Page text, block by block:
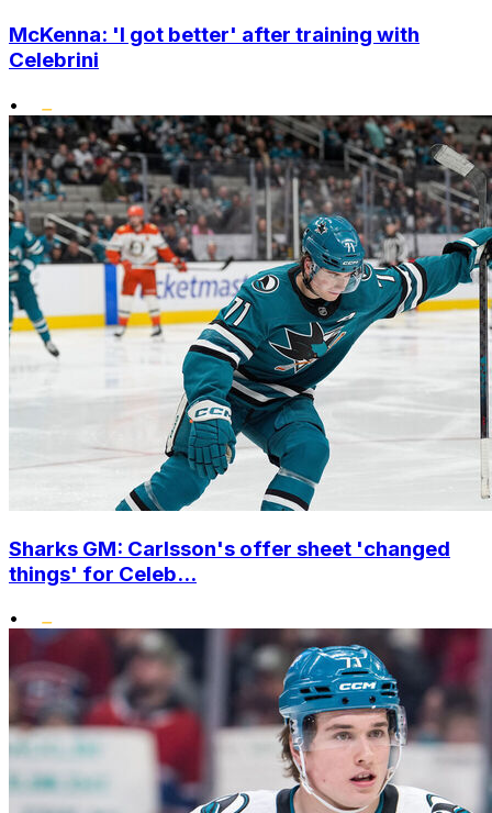
McKenna: 'I got better' after training with
Celebrini
•
Sharks GM: Carlsson's offer sheet 'changed
things' for Celeb...
•